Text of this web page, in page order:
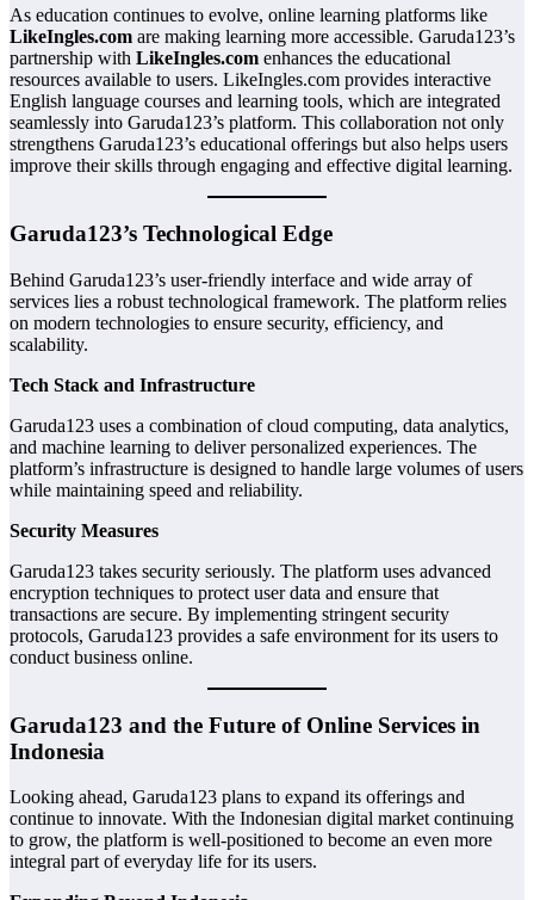
As education continues to evolve, online learning platforms like
LikeIngles.com are making learning more accessible. Garuda123’s
partnership with LikeIngles.com enhances the educational
resources available to users. LikeIngles.com provides interactive
English language courses and learning tools, which are integrated
seamlessly into Garuda123’s platform. This collaboration not only
strengthens Garuda123’s educational offerings but also helps users
improve their skills through engaging and effective digital learning.
Garuda123’s Technological Edge
Behind Garuda123’s user-friendly interface and wide array of
services lies a robust technological framework. The platform relies
on modern technologies to ensure security, efficiency, and
scalability.
Tech Stack and Infrastructure
Garuda123 uses a combination of cloud computing, data analytics,
and machine learning to deliver personalized experiences. The
platform’s infrastructure is designed to handle large volumes of users
while maintaining speed and reliability.
Security Measures
Garuda123 takes security seriously. The platform uses advanced
encryption techniques to protect user data and ensure that
transactions are secure. By implementing stringent security
protocols, Garuda123 provides a safe environment for its users to
conduct business online.
Garuda123 and the Future of Online Services in
Indonesia
Looking ahead, Garuda123 plans to expand its offerings and
continue to innovate. With the Indonesian digital market continuing
to grow, the platform is well-positioned to become an even more
integral part of everyday life for its users.